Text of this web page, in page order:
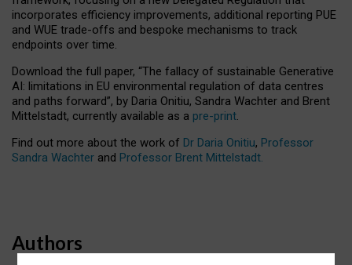
incorporates efficiency improvements, additional reporting PUE
and WUE trade-offs and bespoke mechanisms to track
endpoints over time.
Download the full paper, “The fallacy of sustainable Generative
AI: limitations in EU environmental regulation of data centres
and paths forward”, by Daria Onitiu, Sandra Wachter and Brent
Mittelstadt, currently available as a pre-print.
Find out more about the work of Dr Daria Onitiu, Professor
Sandra Wachter and Professor Brent Mittelstadt.
Authors